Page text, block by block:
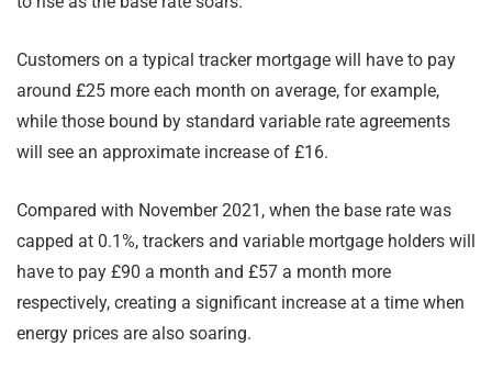
Customers on a typical tracker mortgage will have to pay
around £25 more each month on average, for example,
while those bound by standard variable rate agreements
will see an approximate increase of £16.
Compared with November 2021, when the base rate was
capped at 0.1%, trackers and variable mortgage holders will
have to pay £90 a month and £57 a month more
respectively, creating a significant increase at a time when
energy prices are also soaring.